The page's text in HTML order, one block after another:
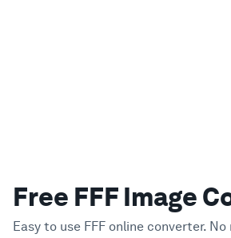
Free FFF Image
Easy to use FFF online converter.